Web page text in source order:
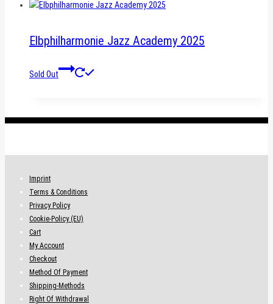
Elbphilharmonie Jazz Academy 2025
Sold Out
Imprint
Terms & Conditions
Privacy Policy
Cookie-Policy (EU)
Cart
My Account
Checkout
Method Of Payment
Shipping-Methods
Right Of Withdrawal